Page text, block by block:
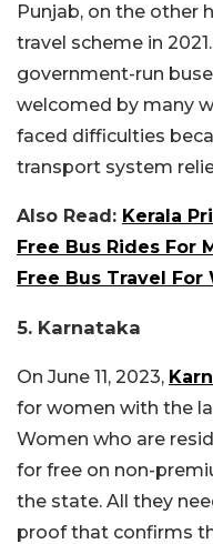
Punjab, on the other
travel scheme in
government-run
welcomed by many
faced difficulties
transport system
Also Read: Kerala
Free Bus Rides For
Free Bus Travel For
5. Karnataka
On June 11, 2023,
for women with the
Women who are
for free on non-
the state. All they
proof that confirms